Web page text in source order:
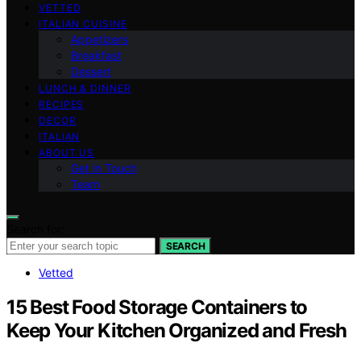
VETTED
ITALIAN CUISINE
Appetizers
Breakfast
Dessert
LUNCH & DINNER
RECIPES
DECOR
ITALIAN
ABOUT US
Get in Touch
Team
SEARCH
Vetted
15 Best Food Storage Containers to
Keep Your Kitchen Organized and Fresh